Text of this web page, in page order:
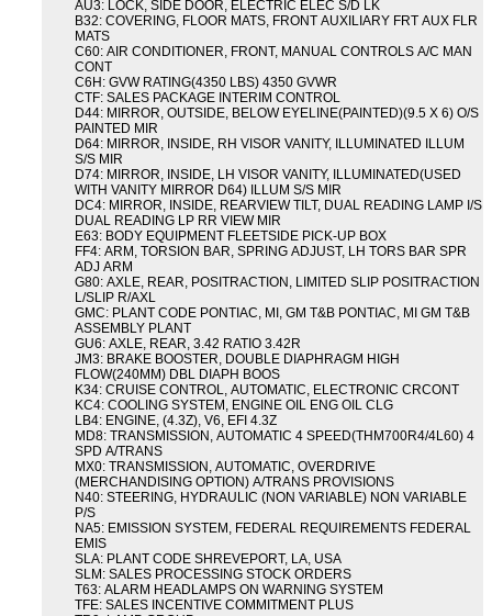
AU3: LOCK, SIDE DOOR, ELECTRIC ELEC S/D LK
B32: COVERING, FLOOR MATS, FRONT AUXILIARY FRT AUX FLR
MATS
C60: AIR CONDITIONER, FRONT, MANUAL CONTROLS A/C MAN
CONT
C6H: GVW RATING(4350 LBS) 4350 GVWR
CTF: SALES PACKAGE INTERIM CONTROL
D44: MIRROR, OUTSIDE, BELOW EYELINE(PAINTED)(9.5 X 6) O/S
PAINTED MIR
D64: MIRROR, INSIDE, RH VISOR VANITY, ILLUMINATED ILLUM
S/S MIR
D74: MIRROR, INSIDE, LH VISOR VANITY, ILLUMINATED(USED
WITH VANITY MIRROR D64) ILLUM S/S MIR
DC4: MIRROR, INSIDE, REARVIEW TILT, DUAL READING LAMP I/S
DUAL READING LP RR VIEW MIR
E63: BODY EQUIPMENT FLEETSIDE PICK-UP BOX
FF4: ARM, TORSION BAR, SPRING ADJUST, LH TORS BAR SPR
ADJ ARM
G80: AXLE, REAR, POSITRACTION, LIMITED SLIP POSITRACTION
L/SLIP R/AXL
GMC: PLANT CODE PONTIAC, MI, GM T&B PONTIAC, MI GM T&B
ASSEMBLY PLANT
GU6: AXLE, REAR, 3.42 RATIO 3.42R
JM3: BRAKE BOOSTER, DOUBLE DIAPHRAGM HIGH
FLOW(240MM) DBL DIAPH BOOS
K34: CRUISE CONTROL, AUTOMATIC, ELECTRONIC CRCONT
KC4: COOLING SYSTEM, ENGINE OIL ENG OIL CLG
LB4: ENGINE, (4.3Z), V6, EFI 4.3Z
MD8: TRANSMISSION, AUTOMATIC 4 SPEED(THM700R4/4L60) 4
SPD A/TRANS
MX0: TRANSMISSION, AUTOMATIC, OVERDRIVE
(MERCHANDISING OPTION) A/TRANS PROVISIONS
N40: STEERING, HYDRAULIC (NON VARIABLE) NON VARIABLE
P/S
NA5: EMISSION SYSTEM, FEDERAL REQUIREMENTS FEDERAL
EMIS
SLA: PLANT CODE SHREVEPORT, LA, USA
SLM: SALES PROCESSING STOCK ORDERS
T63: ALARM HEADLAMPS ON WARNING SYSTEM
TFE: SALES INCENTIVE COMMITMENT PLUS